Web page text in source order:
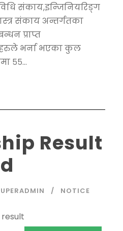
संकाय,इन्जिनियरिङ्ग
संकाय अन्तर्गतका
प्राप्त
भर्ना भएका कुल
५५...
Result
NOTICE